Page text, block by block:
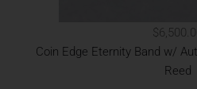
Coin Edge Eternity Band w/
Reed